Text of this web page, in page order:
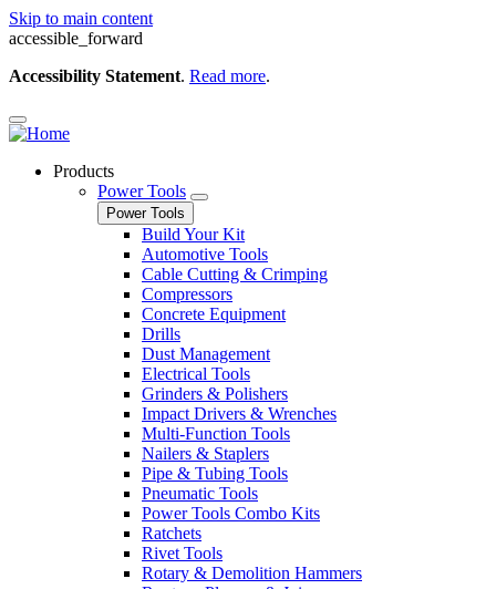
Skip to main content
accessible_forward
Accessibility Statement. Read more.
Products
Power Tools
Power Tools
Build Your Kit
Automotive Tools
Cable Cutting & Crimping
Compressors
Concrete Equipment
Drills
Dust Management
Electrical Tools
Grinders & Polishers
Impact Drivers & Wrenches
Multi-Function Tools
Nailers & Staplers
Pipe & Tubing Tools
Pneumatic Tools
Power Tools Combo Kits
Ratchets
Rivet Tools
Rotary & Demolition Hammers